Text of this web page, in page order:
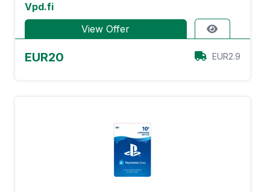
Vpd.fi
View Offer
EUR20 EUR2.9